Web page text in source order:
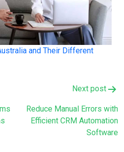
and Their Different
Next post
Reduce Manual Errors with
Efficient CRM Automation
Software